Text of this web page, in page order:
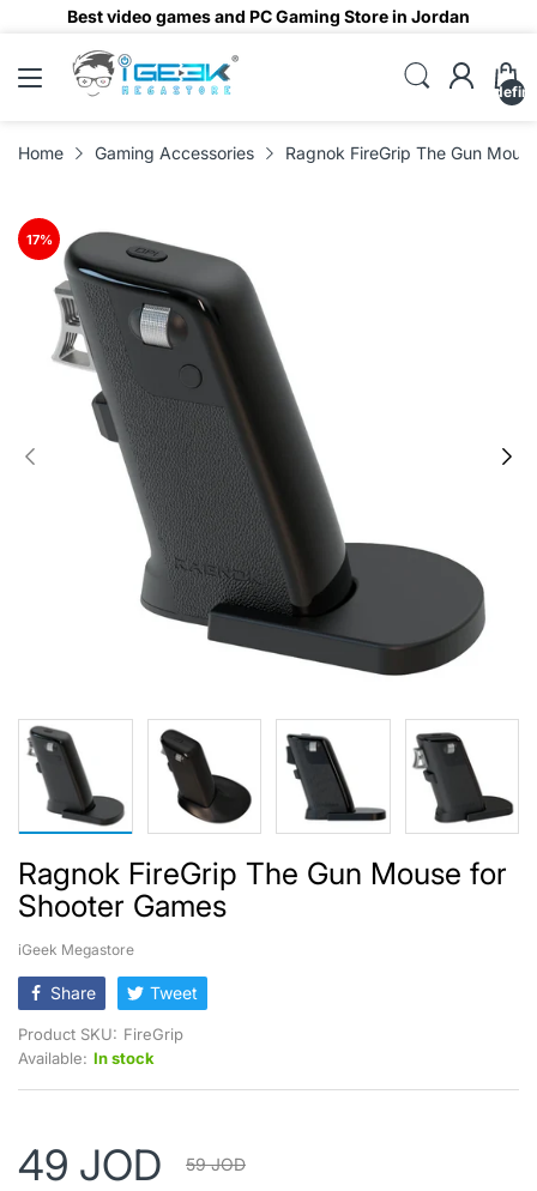
Best video games and PC Gaming Store in Jordan
Home Gaming Accessories Ragnok FireGrip The Gun
17%
Ragnok FireGrip The Gun Mouse for
Shooter Games
iGeek Megastore
Share Tweet
Product SKU: FireGrip
Available: In stock
49 JOD 59 JOD